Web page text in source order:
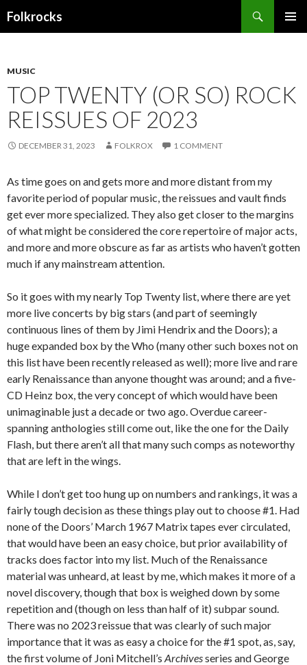
Folkrocks
MUSIC
TOP TWENTY (OR SO) ROCK
REISSUES OF 2023
DECEMBER 31, 2023 FOLKROX 1 COMMENT
As time goes on and gets more and more distant from my
favorite period of popular music, the reissues and vault finds
get ever more specialized. They also get closer to the margins
of what might be considered the core repertoire of major acts,
and more and more obscure as far as artists who haven’t gotten
much if any mainstream attention.
So it goes with my nearly Top Twenty list, where there are yet
more live concerts by big stars (and part of seemingly
continuous lines of them by Jimi Hendrix and the Doors); a
huge expanded box by the Who (many other such boxes not on
this list have been recently released as well); more live and rare
early Renaissance than anyone thought was around; and a five-
CD Heinz box, the very concept of which would have been
unimaginable just a decade or two ago. Overdue career-
spanning anthologies still come out, like the one for the Daily
Flash, but there aren’t all that many such comps as noteworthy
that are left in the wings.
While I don’t get too hung up on numbers and rankings, it was a
fairly tough decision as these things play out to choose #1. Had
none of the Doors’ March 1967 Matrix tapes ever circulated,
that would have been an easy choice, but prior availability of
tracks does factor into my list. Much of the Renaissance
material was unheard, at least by me, which makes it more of a
novel discovery, though that box is weighed down by some
repetition and (though on less than half of it) subpar sound.
There was no 2023 reissue that was clearly of such major
importance that it was as easy a choice for the #1 spot, as, say,
the first volume of Joni Mitchell’s Archivesseries and George